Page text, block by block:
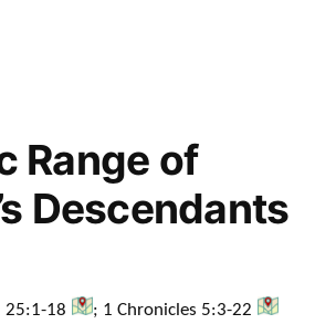
Range of
Descendants
25:1-18
; 1 Chronicles 5:3-22